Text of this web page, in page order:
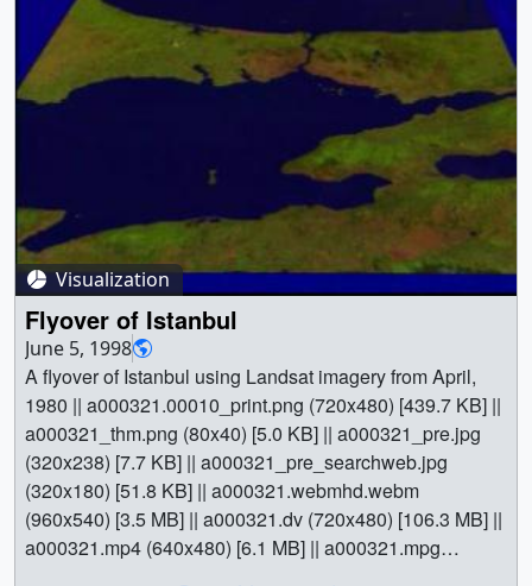
Visualization
Flyover of Istanbul
June 5, 1998
A flyover of Istanbul using Landsat imagery from April,
1980 || a000321.00010_print.png (720x480) [439.7 KB] ||
a000321_thm.png (80x40) [5.0 KB] || a000321_pre.jpg
(320x238) [7.7 KB] || a000321_pre_searchweb.jpg
(320x180) [51.8 KB] || a000321.webmhd.webm
(960x540) [3.5 MB] || a000321.dv (720x480) [106.3 MB] ||
a000321.mp4 (640x480) [6.1 MB] || a000321.mpg